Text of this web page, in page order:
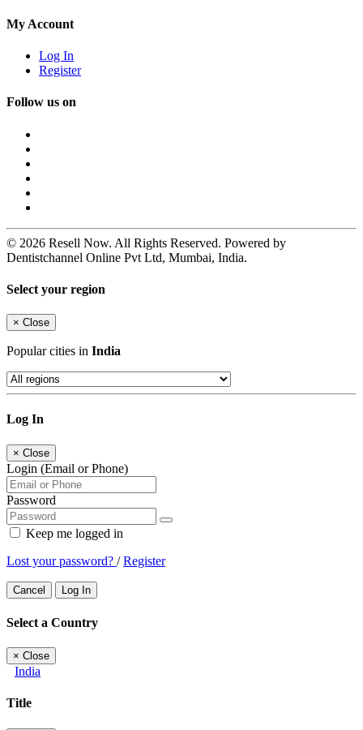
My Account
Log In
Register
Follow us on
© 2026 Resell Now. All Rights Reserved. Powered by
Dentistchannel Online Pvt Ltd, Mumbai, India.
Select your region
× Close
Popular cities in India
Log In
× Close
Login (Email or Phone)
Password
Keep me logged in
Lost your password? /Register
Cancel Log In
Select a Country
× Close
India
Title